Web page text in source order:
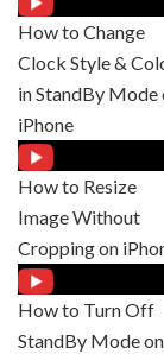
How to Change
Clock Style &
in StandBy Mode
iPhone
How to Resize
Image Without
Cropping on
How to Turn Off
StandBy Mode on